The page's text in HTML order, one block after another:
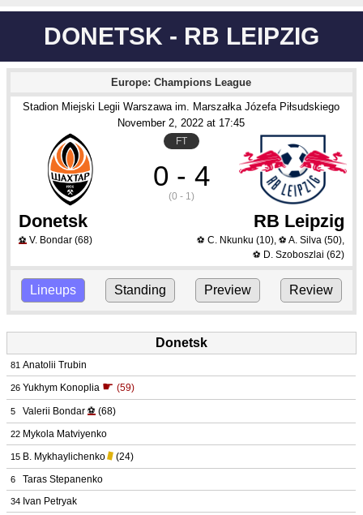
DONETSK - RB LEIPZIG
Europe: Champions League
Stadion Miejski Legii Warszawa im. Marszałka Józefa Piłsudskiego
November 2, 2022 at 17:45
FT
0 - 4
(0 - 1)
Donetsk RB Leipzig
⚽ V. Bondar (68) ⚽ C. Nkunku (10), ⚽ A. Silva(50),
⚽ D. Szoboszlai (62)
Lineups Standing Preview Review
Donetsk
81 Anatolii Trubin
26 Yukhym Konoplia ☛ (59)
5 Valerii Bondar ⚽ (68)
22 Mykola Matviyenko
15 B. Mykhaylichenko (24)
6 Taras Stepanenko
34 Ivan Petryak